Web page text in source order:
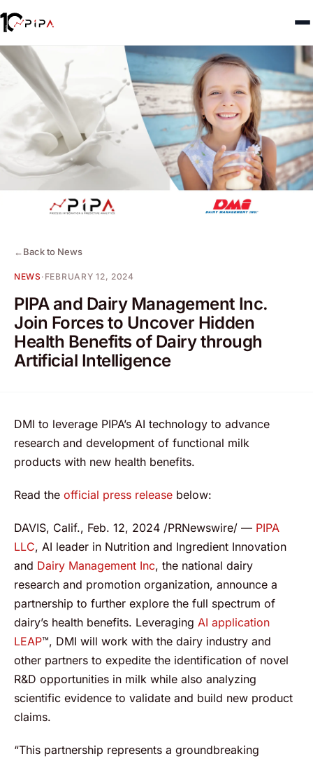
←Back to News
NEWS · FEBRUARY 12, 2024
PIPA and Dairy Management Inc.
Join Forces to Uncover Hidden
Health Benefits of Dairy through
Artificial Intelligence
DMI to leverage PIPA’s AI technology to advance
research and development of functional milk
products with new health benefits.
Read the official press release below:
DAVIS, Calif., Feb. 12, 2024 /PRNewswire/ — PIPA
LLC, AI leader in Nutrition and Ingredient Innovation
and Dairy Management Inc, the national dairy
research and promotion organization, announce a
partnership to further explore the full spectrum of
dairy’s health benefits. Leveraging AI application
LEAP™, DMI will work with the dairy industry and
other partners to expedite the identification of novel
R&D opportunities in milk while also analyzing
scientific evidence to validate and build new product
claims.
“This partnership represents a groundbreaking